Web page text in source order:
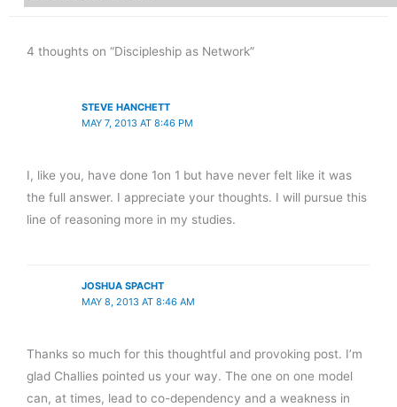
4 thoughts on “Discipleship as Network”
STEVE HANCHETT
MAY 7, 2013 AT 8:46 PM
I, like you, have done 1on 1 but have never felt like it was
the full answer. I appreciate your thoughts. I will pursue this
line of reasoning more in my studies.
JOSHUA SPACHT
MAY 8, 2013 AT 8:46 AM
Thanks so much for this thoughtful and provoking post. I’m
glad Challies pointed us your way. The one on one model
can, at times, lead to co-dependency and a weakness in